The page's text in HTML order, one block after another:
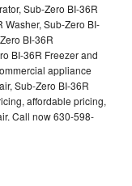
Sub-Zero BI-36R
Washer, Sub-Zero BI-
BI-36R
BI-36R Freezer and
appliance
Sub-Zero BI-36R
affordable pricing,
Call now 630-598-